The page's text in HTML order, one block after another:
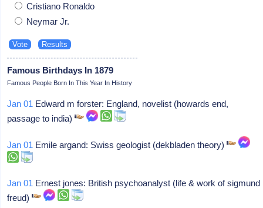
Cristiano Ronaldo
Neymar Jr.
Famous Birthdays In 1879
Famous People Born In This Year In History
Jan 01 Edward m forster: England, novelist (howards end,
passage to india)
Jan 01 Emile argand: Swiss geologist (dekbladen theory)
Jan 01 Ernest jones: British psychoanalyst (life & work of sigmund
freud)